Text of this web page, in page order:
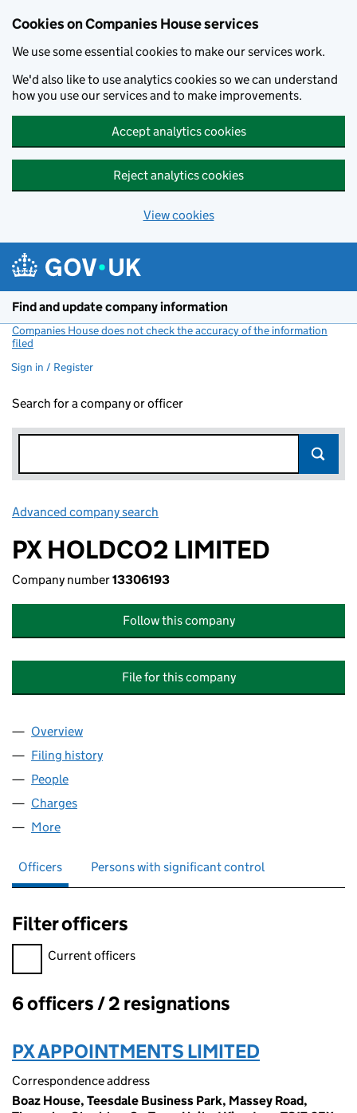
Cookies on Companies House services
We use some essential cookies to make our services work.
We'd also like to use analytics cookies so we can understand
how you use our services and to make improvements.
Accept analytics cookies
Reject analytics cookies
View cookies
Find and update company information
Companies House does not check the accuracy of the information
filed
Sign in / Register
Search for a company or officer
Advanced company search
PX HOLDCO2 LIMITED
Company number13306193
Follow this company
File for this company
Company
Overview
Filing history
People
Charges
More
Officers Persons with significant control
Filter officers
Filter officers, selecting an input will reload the page.
Current officers
Officers:
6 officers / 2 resignations
PX APPOINTMENTS LIMITED
Correspondence address
Boaz House, Teesdale Business Park, Massey Road,